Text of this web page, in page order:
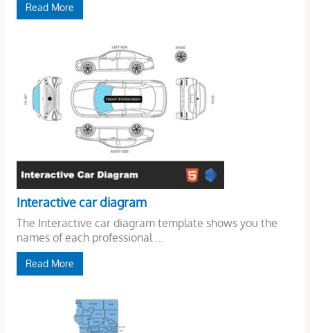
Read More
Interactive car diagram
The Interactive car diagram template shows you the
names of each professional ...
Read More